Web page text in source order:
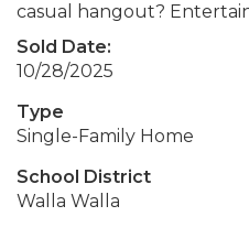
casual hangout?
Sold Date:
10/28/2025
Type
Single-Family Home
School District
Walla Walla